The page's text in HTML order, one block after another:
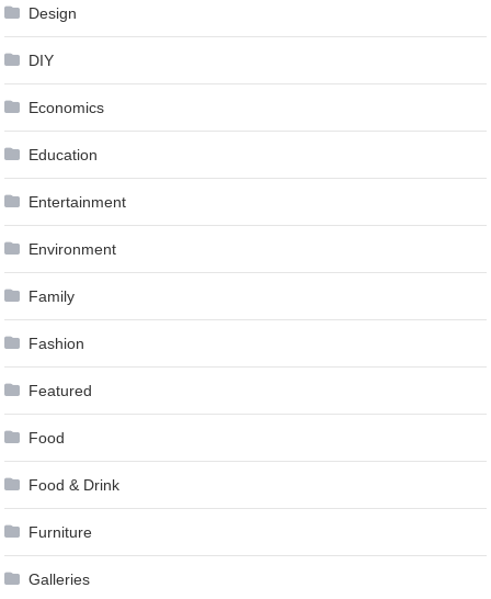
Design
DIY
Economics
Education
Entertainment
Environment
Family
Fashion
Featured
Food
Food & Drink
Furniture
Galleries